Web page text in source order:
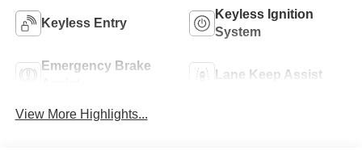
Keyless Entry
Keyless Ignition
System
Emergency Brake
Lane Keep Assist
View More Highlights...